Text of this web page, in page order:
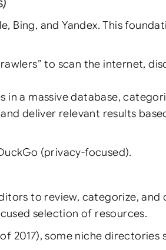
Bing, and Yandex. This
to scan the internet,
a massive database,
deliver relevant results
(privacy-focused).
to review, categorize,
selection of resources.
2017), some niche directories